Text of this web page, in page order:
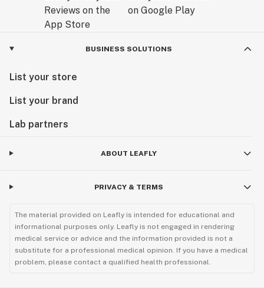
BUSINESS SOLUTIONS
List your store
List your brand
Lab partners
ABOUT LEAFLY
PRIVACY & TERMS
The material provided on Leafly is intended for educational and
informational purposes only. Leafly is not engaged in rendering
medical service or advice and the information provided is not a
substitute for a professional medical opinion. If you have a medical
problem, please contact a qualified health professional.